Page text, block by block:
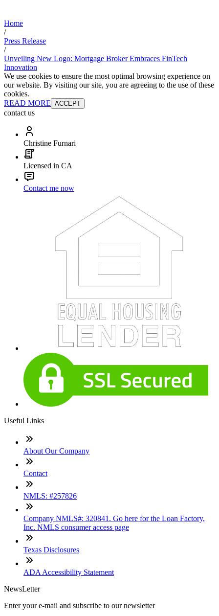
Home
/
Press Release
/
Unveiling New Logo: Mortgage Broker Embraces FinTech
Innovation
We use cookies to ensure the most optimal browsing experience on
our website. By visiting our site, you are agreeing to the use of these
cookies.
READ MORE ACCEPT
contact us
Christine Furnari
Licensed in CA
Contact me now
Useful Links
About Our Company
Contact
NMLS: #257826
Company NMLS#: 320841. Go here for the Loan Factory,
Inc. NMLS consumer access page
Texas Disclosures
ADA Accessibility Statement
NewsLetter
Enter your e-mail and subscribe to our newsletter